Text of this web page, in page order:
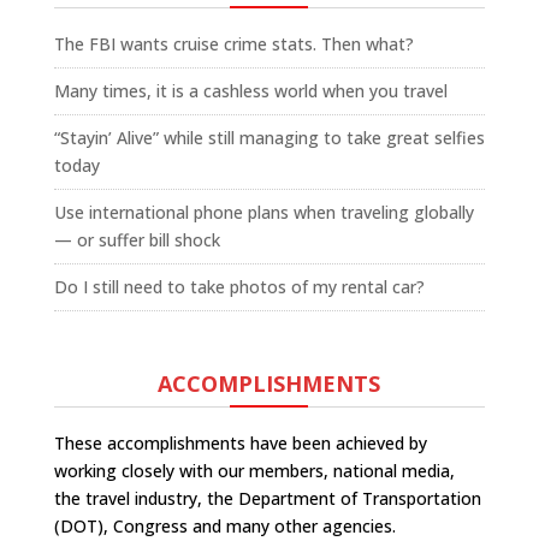
The FBI wants cruise crime stats. Then what?
Many times, it is a cashless world when you travel
“Stayin’ Alive” while still managing to take great selfies
today
Use international phone plans when traveling globally
— or suffer bill shock
Do I still need to take photos of my rental car?
ACCOMPLISHMENTS
These accomplishments have been achieved by
working closely with our members, national media,
the travel industry, the Department of Transportation
(DOT), Congress and many other agencies.